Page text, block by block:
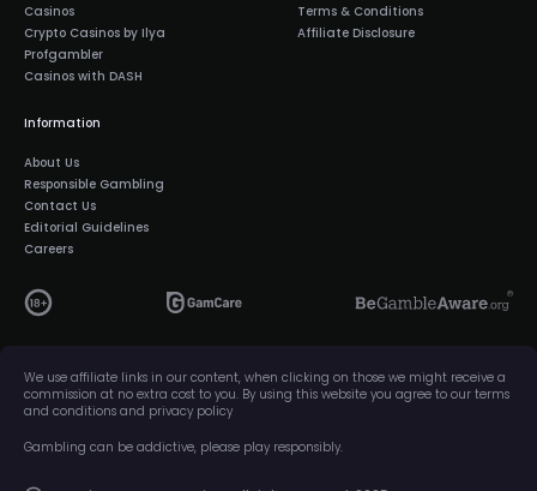
Casinos
Crypto Casinos by Ilya
Profgambler
Casinos with DASH
Terms & Conditions
Affiliate Disclosure
Information
About Us
Responsible Gambling
Contact Us
Editorial Guidelines
Careers
We use affiliate links in our content, when clicking on those we might receive a
commission at no extra cost to you. By using this website you agree to our terms
and conditions and privacy policy
Gambling can be addictive, please play responsibly.